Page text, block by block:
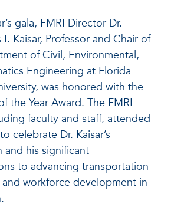
gala, FMRI Director Dr.
I. Kaisar, Professor and Chair of
of Civil, Environmental,
Engineering at Florida
was honored with the
the Year Award. The FMRI
faculty and staff, attended
celebrate Dr. Kaisar’s
and his significant
to advancing transportation
workforce development in